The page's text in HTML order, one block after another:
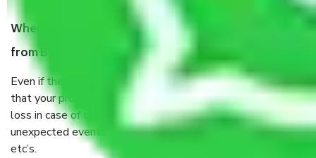
When Packers and Movers safely pack all the things
from Boyalahalli Bangalore, why do I need insurance?
Even if they are professionally packed, you must ensure
that your products are. It will keep you safe from monetary
loss in case of damage or destruction while moving due to
unexpected events like fire, accidents, sabotage, riots,
etc’s.